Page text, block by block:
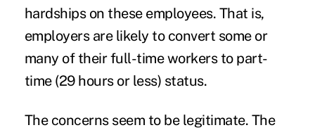
hardships on these employees. That is,
employers are likely to convert some or
many of their full-time workers to part-
time (29 hours or less) status.
The concerns seem to be legitimate. The